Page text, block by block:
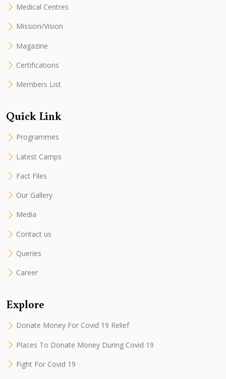
Medical Centres
Mission/Vision
Magazine
Certifications
Members List
Quick Link
Programmes
Latest Camps
Fact Files
Our Gallery
Media
Contact us
Queries
Career
Explore
Donate Money For Covid 19 Relief
Places To Donate Money During Covid 19
Fight For Covid 19